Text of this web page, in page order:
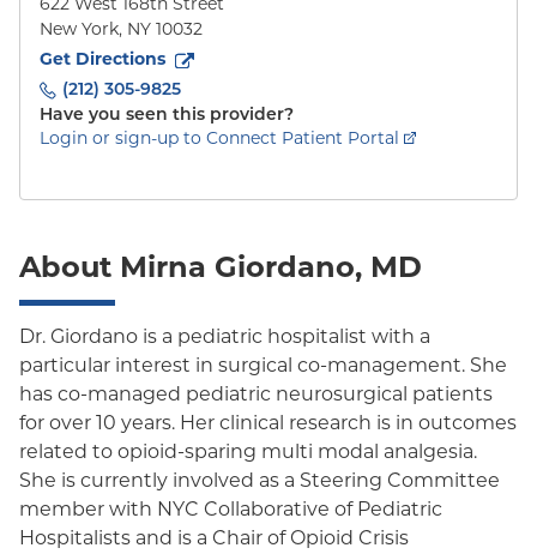
New York, NY 10032
Get Directions
to622 West 168th Street
(212) 305-9825
Have you seen this provider?
Login or sign-up to Connect Patient Portal
About Mirna Giordano, MD
Dr. Giordano is a pediatric hospitalist with a
particular interest in surgical co-management. She
has co-managed pediatric neurosurgical patients
for over 10 years. Her clinical research is in outcomes
related to opioid-sparing multi modal analgesia.
She is currently involved as a Steering Committee
member with NYC Collaborative of Pediatric
Hospitalists and is a Chair of Opioid Crisis